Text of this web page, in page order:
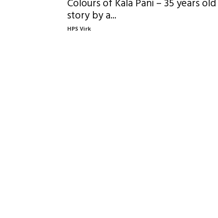
Colours of Kala Pani – 35 years old
story by a...
HPS Virk